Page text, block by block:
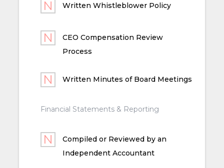
Written Whistleblower Policy
CEO Compensation Review
Process
Written Minutes of Board Meetings
Financial Statements & Reporting
Compiled or Reviewed by an
Independent Accountant